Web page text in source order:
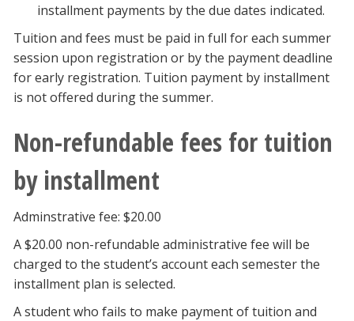
installment payments by the due dates indicated.
Tuition and fees must be paid in full for each summer
session upon registration or by the payment deadline
for early registration. Tuition payment by installment
is not offered during the summer.
Non-refundable fees for tuition
by installment
Adminstrative fee: $20.00
A $20.00 non-refundable administrative fee will be
charged to the student’s account each semester the
installment plan is selected.
A student who fails to make payment of tuition and